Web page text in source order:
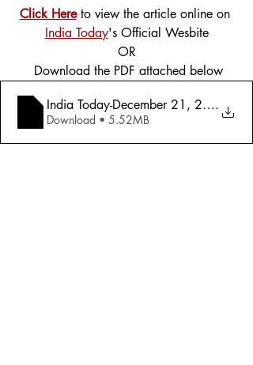
Click Here to view the article online on
India Today's Official Wesbite
OR
Download the PDF attached below
India Today-December 21, 2015 -
.
Download • 5.52MB